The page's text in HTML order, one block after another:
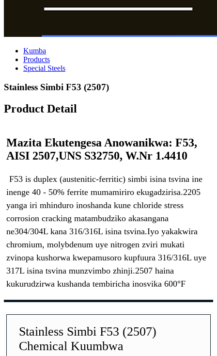
Kumba
Products
Special Steels
Stainless Simbi F53 (2507)
Product Detail
Mazita Ekutengesa Anowanikwa: F53,
AISI 2507,UNS S32750, W.Nr 1.4410
F53 is duplex (austenitic-ferritic) simbi isina tsvina ine
inenge 40 - 50% ferrite mumamiriro ekugadzirisa.2205
yanga iri mhinduro inoshanda kune chloride stress
corrosion cracking matambudziko akasangana
ne304/304L kana 316/316L isina tsvina.Iyo yakakwira
chromium, molybdenum uye nitrogen zviri mukati
zvinopa kushorwa kwepamusoro kupfuura 316/316L uye
317L isina tsvina munzvimbo zhinji.2507 haina
kukurudzirwa kushanda tembiricha inosvika 600°F
Stainless Simbi F53 (2507)
Chemical Kuumbwa